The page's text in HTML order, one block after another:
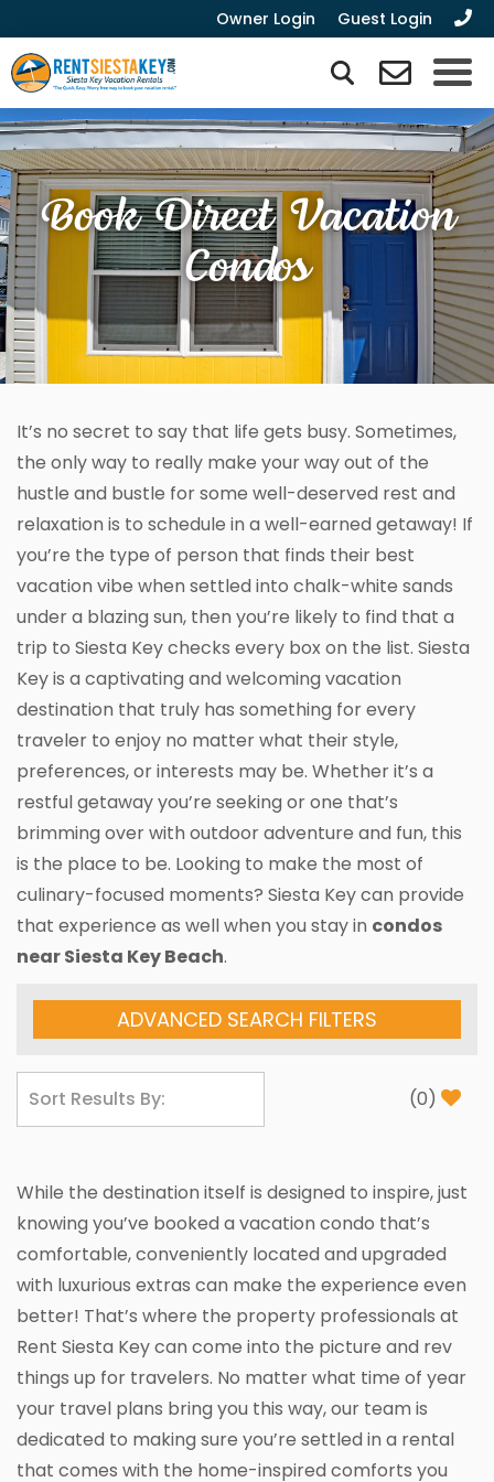
Owner Login Guest Login
Book Direct Vacation
Condos
It’s no secret to say that life gets busy. Sometimes,
the only way to really make your way out of the
hustle and bustle for some well-deserved rest and
relaxation is to schedule in a well-earned getaway! If
you’re the type of person that finds their best
vacation vibe when settled into chalk-white sands
under a blazing sun, then you’re likely to find that a
trip to Siesta Key checks every box on the list. Siesta
Key is a captivating and welcoming vacation
destination that truly has something for every
traveler to enjoy no matter what their style,
preferences, or interests may be. Whether it’s a
restful getaway you’re seeking or one that’s
brimming over with outdoor adventure and fun, this
is the place to be. Looking to make the most of
culinary-focused moments? Siesta Key can provide
that experience as well when you stay in condos
near Siesta Key Beach.
ADVANCED SEARCH FILTERS
(0)
While the destination itself is designed to inspire, just
knowing you’ve booked a vacation condo that’s
comfortable, conveniently located and upgraded
with luxurious extras can make the experience even
better! That’s where the property professionals at
Rent Siesta Key can come into the picture and rev
things up for travelers. No matter what time of year
your travel plans bring you this way, our team is
dedicated to making sure you’re settled in a rental
that comes with the home-inspired comforts you